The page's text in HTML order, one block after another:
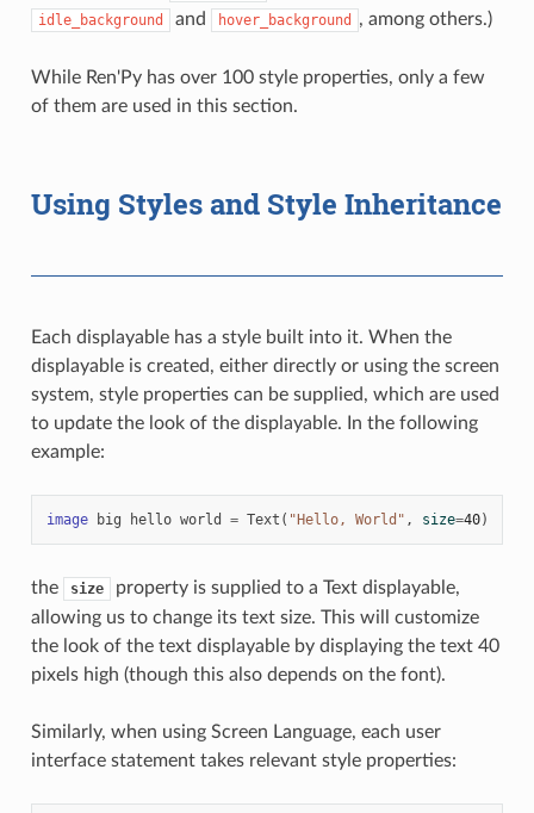
idle_background and hover_background , among others.)
While Ren'Py has over 100 style properties, only a few
of them are used in this section.
Using Styles and Style Inheritance
Each displayable has a style built into it. When the
displayable is created, either directly or using the screen
system, style properties can be supplied, which are used
to update the look of the displayable. In the following
example:
image big hello world = Text ( "Hello, World" , size=40)
the size
property is supplied to a Text displayable,
allowing us to change its text size. This will customize
the look of the text displayable by displaying the text 40
pixels high (though this also depends on the font).
Similarly, when using Screen Language, each user
interface statement takes relevant style properties: